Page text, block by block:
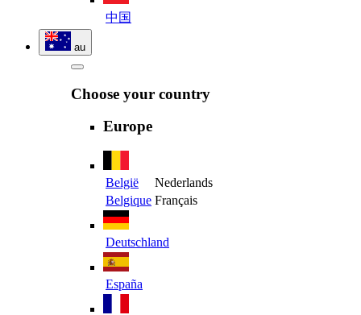
中国
au
Choose your country
Europe
België
Nederlands
Belgique Français
Deutschland
España